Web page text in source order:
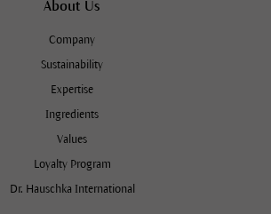
About Us
Company
Sustainability
Expertise
Ingredients
Values
Loyalty Program
Dr. Hauschka International